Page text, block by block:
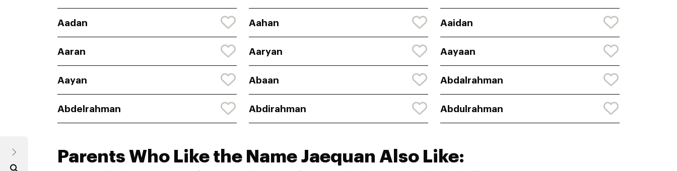
Aadan Aahan Aaidan
Aaran Aaryan Aayaan
Aayan Abaan Abdalrahman
Abdelrahman Abdirahman Abdulrahman
Parents Who Like the Name Jaequan Also Like: